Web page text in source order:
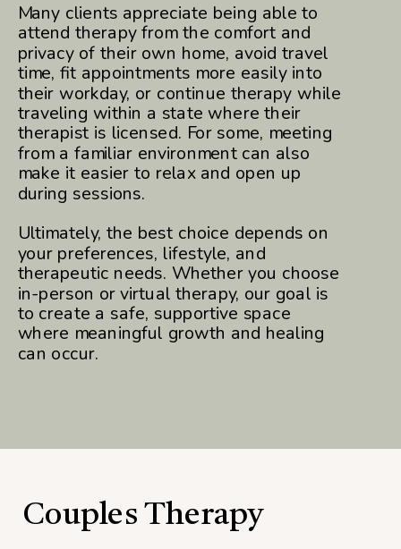
Many clients appreciate being able to
attend therapy from the comfort and
privacy of their own home, avoid travel
time, fit appointments more easily into
their workday, or continue therapy while
traveling within a state where their
therapist is licensed. For some, meeting
from a familiar environment can also
make it easier to relax and open up
during sessions.
Ultimately, the best choice depends on
your preferences, lifestyle, and
therapeutic needs. Whether you choose
in-person or virtual therapy, our goal is
to create a safe, supportive space
where meaningful growth and healing
can occur.
Couples Therapy